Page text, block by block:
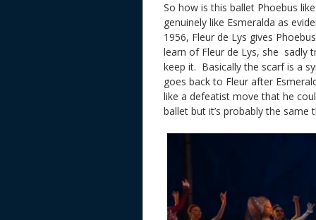
So how is this ballet Phoebus
genuinely like Esmeralda as
1956, Fleur de Lys gives
learn of Fleur de Lys, she sadly
keep it. Basically the scarf is a
goes back to Fleur after
like a defeatist move that he
ballet but it’s probably the same